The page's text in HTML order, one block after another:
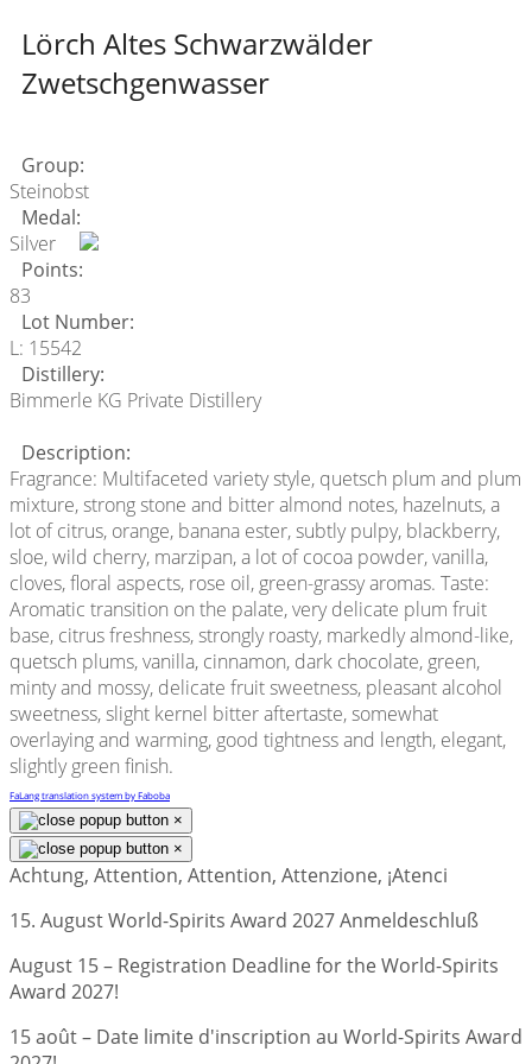
Lörch Altes Schwarzwälder
Zwetschgenwasser
Group:
Steinobst
Medal:
Silver
Points:
83
Lot Number:
L: 15542
Distillery:
Bimmerle KG Private Distillery
Description:
Fragrance: Multifaceted variety style, quetsch plum and plum
mixture, strong stone and bitter almond notes, hazelnuts, a
lot of citrus, orange, banana ester, subtly pulpy, blackberry,
sloe, wild cherry, marzipan, a lot of cocoa powder, vanilla,
cloves, floral aspects, rose oil, green-grassy aromas. Taste:
Aromatic transition on the palate, very delicate plum fruit
base, citrus freshness, strongly roasty, markedly almond-like,
quetsch plums, vanilla, cinnamon, dark chocolate, green,
minty and mossy, delicate fruit sweetness, pleasant alcohol
sweetness, slight kernel bitter aftertaste, somewhat
overlaying and warming, good tightness and length, elegant,
slightly green finish.
FaLang translation system by Faboba
×
×
Achtung, Attention, Attention, Attenzione, ¡Atenci
15. August World-Spirits Award 2027 Anmeldeschluß
August 15 – Registration Deadline for the World-Spirits
Award 2027!
15 août – Date limite d'inscription au World-Spirits Award